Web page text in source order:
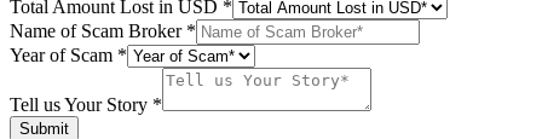
Total Amount Lost in USD *
Name of Scam Broker *
Year of Scam *
Tell us Your Story *
Submit